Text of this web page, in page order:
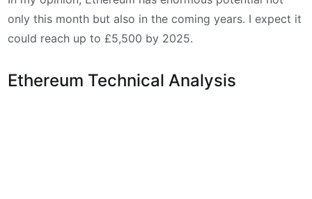
only this month but also in the coming years. I expect it
could reach up to £5,500 by 2025.
Ethereum Technical Analysis